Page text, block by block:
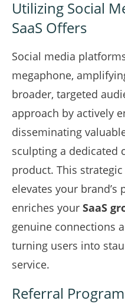
Utilizing Social
SaaS Offers
Social media
megaphone,
broader, targeted
approach by actively
disseminating
sculpting a dedicated
product. This
elevates your brand’s
enriches your SaaS
genuine connections
turning users into
service.
Referral